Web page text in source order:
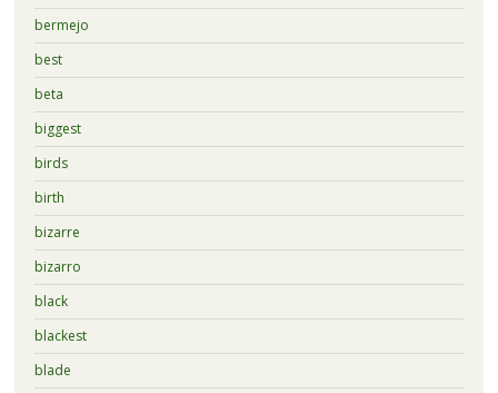
bermejo
best
beta
biggest
birds
birth
bizarre
bizarro
black
blackest
blade